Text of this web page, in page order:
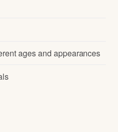
ages and appearances